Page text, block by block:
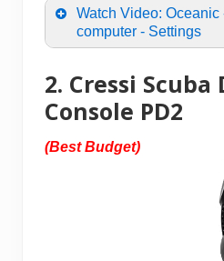
Watch Video:
computer - Settings
2. Cressi
Console PD2
(Best Budget)